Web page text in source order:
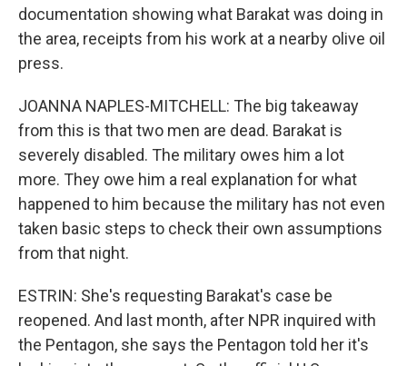
documentation showing what Barakat was doing in
the area, receipts from his work at a nearby olive oil
press.
JOANNA NAPLES-MITCHELL: The big takeaway
from this is that two men are dead. Barakat is
severely disabled. The military owes him a lot
more. They owe him a real explanation for what
happened to him because the military has not even
taken basic steps to check their own assumptions
from that night.
ESTRIN: She's requesting Barakat's case be
reopened. And last month, after NPR inquired with
the Pentagon, she says the Pentagon told her it's